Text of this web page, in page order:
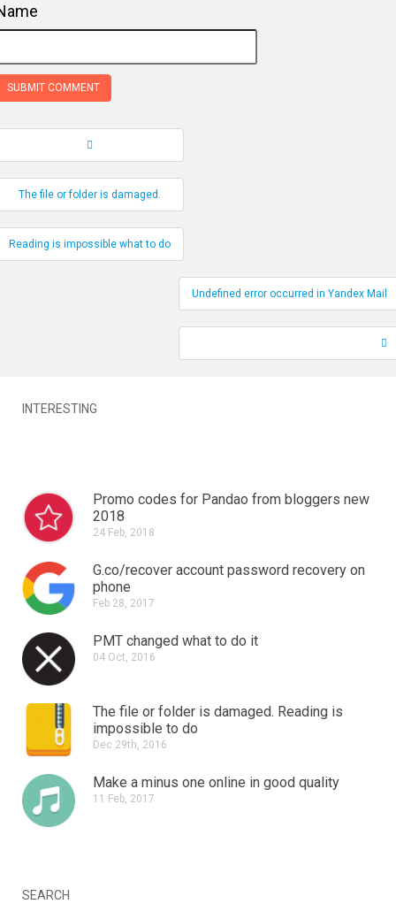
Navigation
The file or folder is damaged.
Reading is impossible what to do
Undefined error occurred in Yandex Mail
INTERESTING
Promo codes for Pandao from bloggers new
2018
24 Feb, 2018
G.co/recover account password recovery on
phone
Feb 28, 2017
PMT changed what to do it
04 Oct, 2016
The file or folder is damaged. Reading is
impossible to do
Dec 29th, 2016
Make a minus one online in good quality
11 Feb, 2017
SEARCH